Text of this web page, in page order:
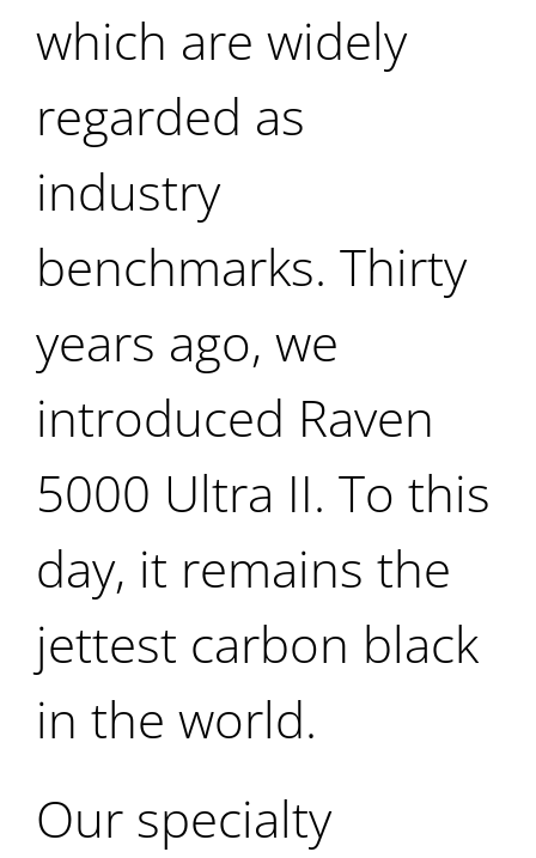
which are widely
regarded as
industry
benchmarks. Thirty
years ago, we
introduced Raven
5000 Ultra II. To this
day, it remains the
jettest carbon black
in the world.
Our specialty